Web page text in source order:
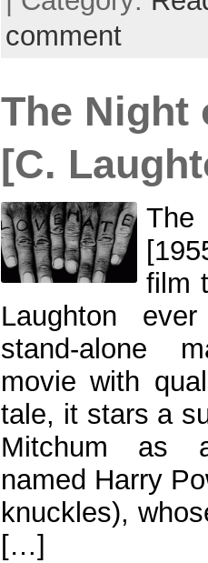
comment
The Night
[C.
film
Laughton
stand-alone
movie with
tale, it stars a
Mitchum as
named Harry
knuckles),
[…]